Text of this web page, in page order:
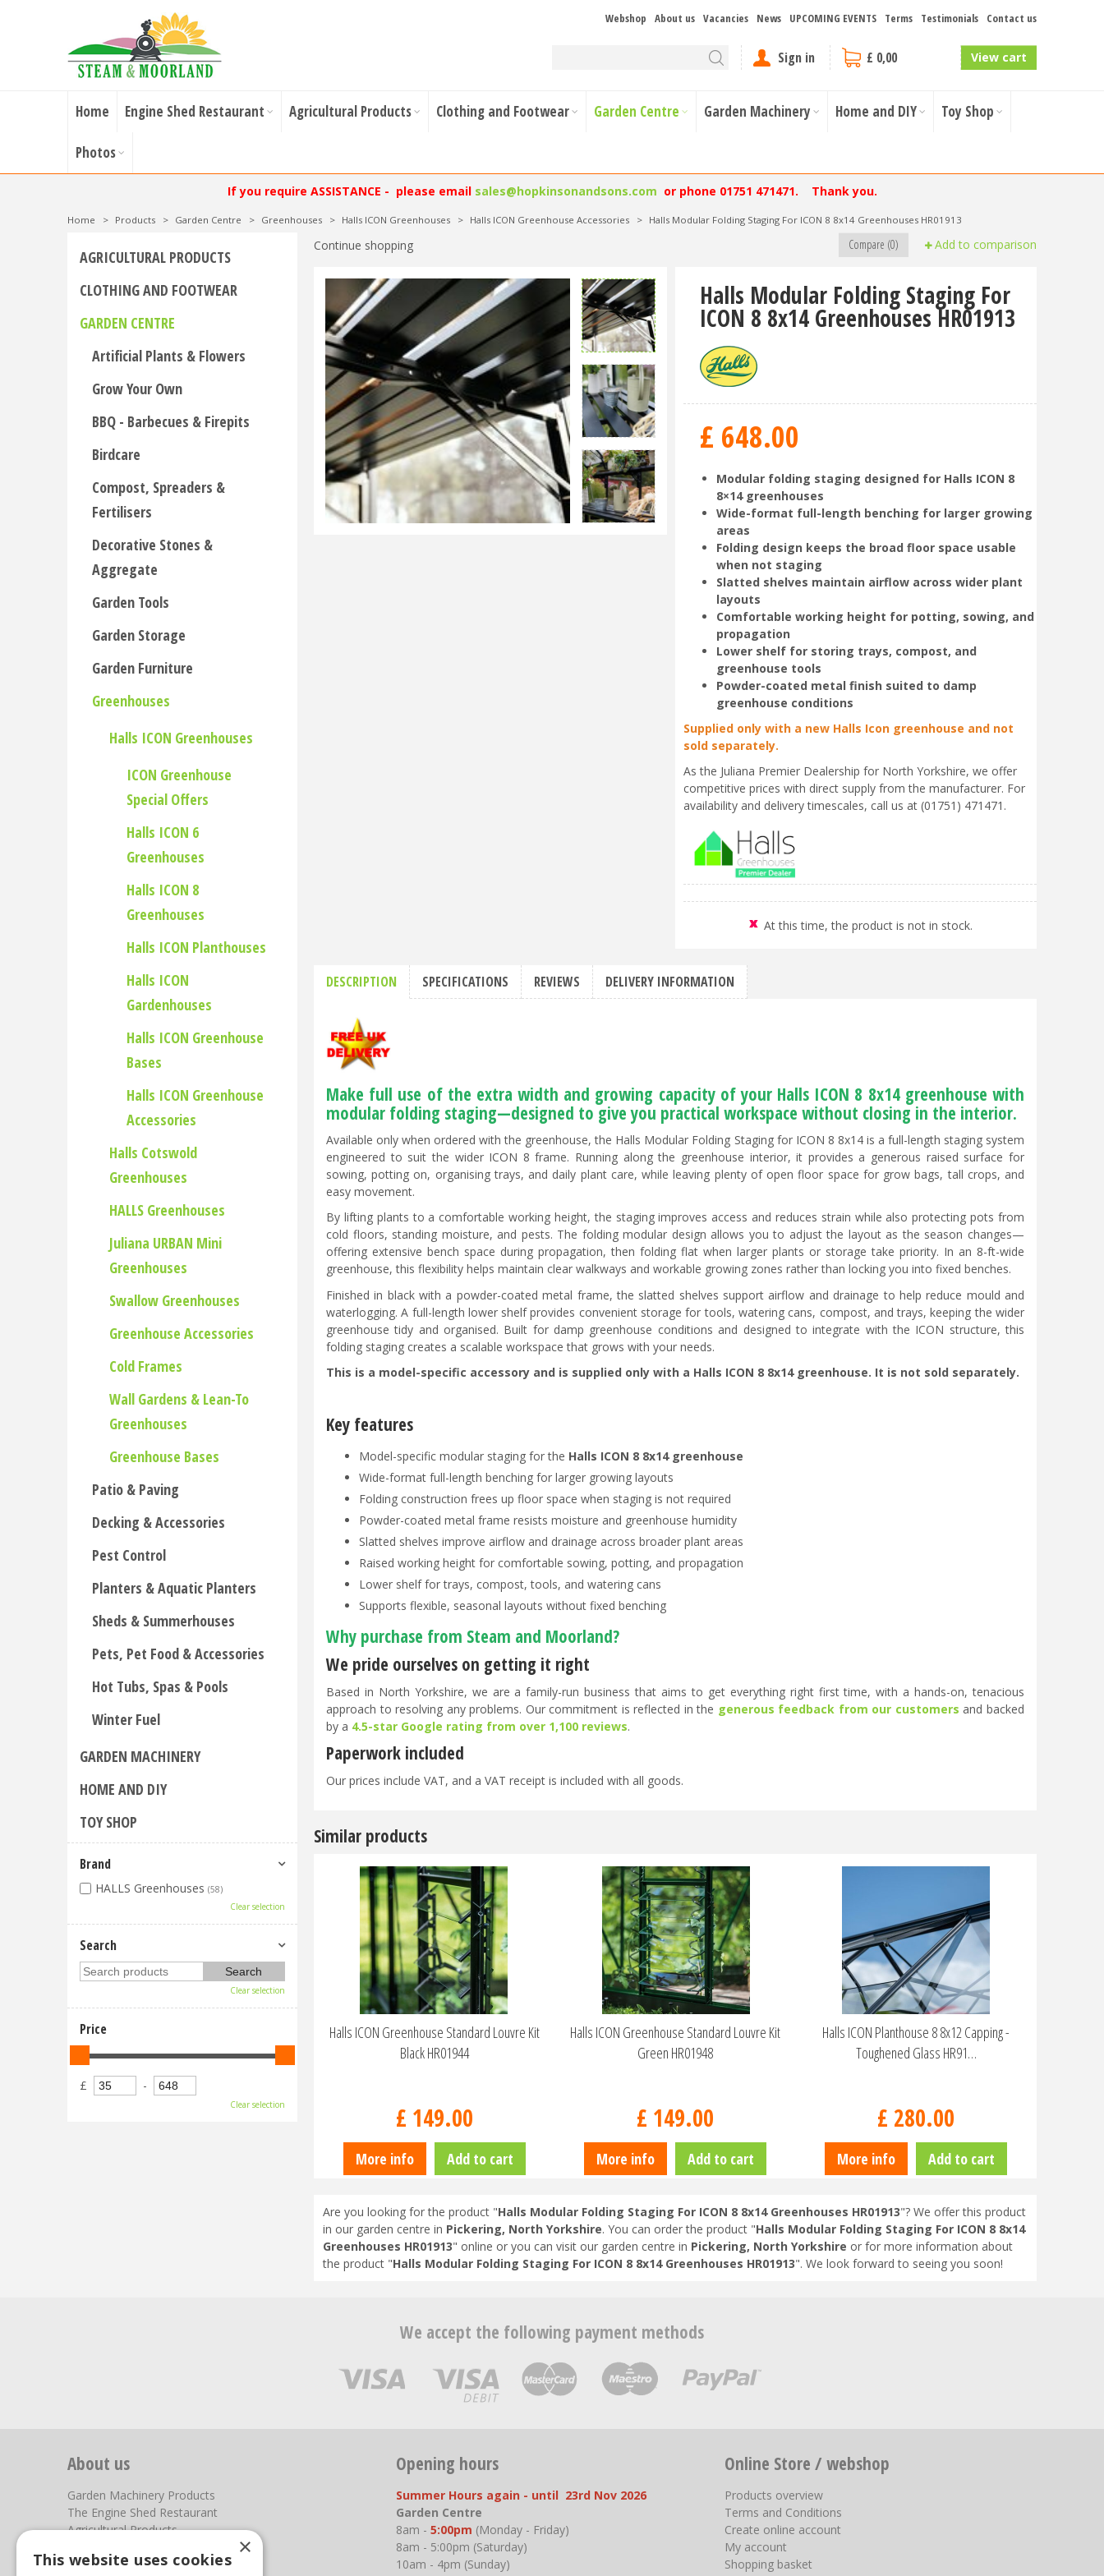
Webshop About us Vacancies News UPCOMING EVENTS Terms Testimonials Contact us
Sign in £ 0,00 View cart
Home Engine Shed Restaurant Agricultural Products Clothing and Footwear Garden Centre Garden Machinery Home and DIY Toy Shop
Photos
If you require ASSISTANCE - please email sales@hopkinsonandsons.com or phone 01751 471471. Thank you.
Home > Products > Garden Centre > Greenhouses > Halls ICON Greenhouses > Halls ICON Greenhouse Accessories > Halls Modular Folding Staging For ICON 8 8x14 Greenhouses HR01913
Continue shopping Add to comparison
Compare (0)
Halls Modular Folding Staging For
ICON 8 8x14 Greenhouses HR01913
£ 648.00
Modular folding staging designed for Halls ICON 8
8×14 greenhouses
Wide-format full-length benching for larger growing
areas
Folding design keeps the broad floor space usable
when not staging
Slatted shelves maintain airflow across wider plant
layouts
Comfortable working height for potting, sowing, and
propagation
Lower shelf for storing trays, compost, and
greenhouse tools
Powder-coated metal finish suited to damp
greenhouse conditions
Supplied only with a new Halls Icon greenhouse and not
sold separately.
As the Juliana Premier Dealership for North Yorkshire, we offer
competitive prices with direct supply from the manufacturer. For
availability and delivery timescales, call us at (01751) 471471.
At this time, the product is not in stock.
DESCRIPTION SPECIFICATIONS REVIEWS DELIVERY INFORMATION
Make full use of the extra width and growing capacity of your Halls ICON 8 8x14 greenhouse with
modular folding staging—designed to give you practical workspace without closing in the interior.
Available only when ordered with the greenhouse, the Halls Modular Folding Staging for ICON 8 8x14 is a full-length staging system
engineered to suit the wider ICON 8 frame. Running along the greenhouse interior, it provides a generous raised surface for
sowing, potting on, organising trays, and daily plant care, while leaving plenty of open floor space for grow bags, tall crops, and
easy movement.
By lifting plants to a comfortable working height, the staging improves access and reduces strain while also protecting pots from
cold floors, standing moisture, and pests. The folding modular design allows you to adjust the layout as the season changes—
offering extensive bench space during propagation, then folding flat when larger plants or storage take priority. In an 8-ft-wide
greenhouse, this flexibility helps maintain clear walkways and workable growing zones rather than locking you into fixed benches.
Finished in black with a powder-coated metal frame, the slatted shelves support airflow and drainage to help reduce mould and
waterlogging. A full-length lower shelf provides convenient storage for tools, watering cans, compost, and trays, keeping the wider
greenhouse tidy and organised. Built for damp greenhouse conditions and designed to integrate with the ICON structure, this
folding staging creates a scalable workspace that grows with your needs.
This is a model-specific accessory and is supplied only with a Halls ICON 8 8x14 greenhouse. It is not sold separately.
Key features
Model-specific modular staging for the Halls ICON 8 8x14 greenhouse
Wide-format full-length benching for larger growing layouts
Folding construction frees up floor space when staging is not required
Powder-coated metal frame resists moisture and greenhouse humidity
Slatted shelves improve airflow and drainage across broader plant areas
Raised working height for comfortable sowing, potting, and propagation
Lower shelf for trays, compost, tools, and watering cans
Supports flexible, seasonal layouts without fixed benching
Why purchase from Steam and Moorland?
We pride ourselves on getting it right
Based in North Yorkshire, we are a family-run business that aims to get everything right first time, with a hands-on, tenacious
approach to resolving any problems. Our commitment is reflected in the generous feedback from our customers and backed
by a 4.5-star Google rating from over 1,100 reviews.
Paperwork included
Our prices include VAT, and a VAT receipt is included with all goods.
Similar products
Halls ICON Greenhouse Standard Louvre Kit
Black HR01944
£ 149.00
More info Add to cart
Halls ICON Greenhouse Standard Louvre Kit
Green HR01948
£ 149.00
More info Add to cart
Halls ICON Planthouse 8 8x12 Capping -
Toughened Glass HR91…
£ 280.00
More info Add to cart
Are you looking for the product "Halls Modular Folding Staging For ICON 8 8x14 Greenhouses HR01913"? We offer this product
in our garden centre in Pickering, North Yorkshire. You can order the product "Halls Modular Folding Staging For ICON 8 8x14
Greenhouses HR01913" online or you can visit our garden centre in Pickering, North Yorkshire or for more information about
the product "Halls Modular Folding Staging For ICON 8 8x14 Greenhouses HR01913". We look forward to seeing you soon!
AGRICULTURAL PRODUCTS
CLOTHING AND FOOTWEAR
GARDEN CENTRE
Artificial Plants & Flowers
Grow Your Own
BBQ - Barbecues & Firepits
Birdcare
Compost, Spreaders &
Fertilisers
Decorative Stones &
Aggregate
Garden Tools
Garden Storage
Garden Furniture
Greenhouses
Halls ICON Greenhouses
ICON Greenhouse
Special Offers
Halls ICON 6
Greenhouses
Halls ICON 8
Greenhouses
Halls ICON Planthouses
Halls ICON
Gardenhouses
Halls ICON Greenhouse
Bases
Halls ICON Greenhouse
Accessories
Halls Cotswold
Greenhouses
HALLS Greenhouses
Juliana URBAN Mini
Greenhouses
Swallow Greenhouses
Greenhouse Accessories
Cold Frames
Wall Gardens & Lean-To
Greenhouses
Greenhouse Bases
Patio & Paving
Decking & Accessories
Pest Control
Planters & Aquatic Planters
Sheds & Summerhouses
Pets, Pet Food & Accessories
Hot Tubs, Spas & Pools
Winter Fuel
GARDEN MACHINERY
HOME AND DIY
TOY SHOP
Brand
HALLS Greenhouses (58)
Clear selection
Search
Clear selection
Price
£ -
Clear selection
We accept the following payment methods
About us
Garden Machinery Products
The Engine Shed Restaurant
Agricultural Products
Photos
Opening hours
Summer Hours again - until 23rd Nov 2026
Garden Centre
8am - 5:00pm (Monday - Friday)
8am - 5:00pm (Saturday)
10am - 4pm (Sunday)
Online Store / webshop
Products overview
Terms and Conditions
Create online account
My account
Shopping basket
×
This website uses cookies